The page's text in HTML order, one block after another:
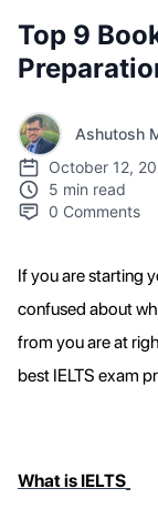
Top 9
Ashutosh
October 12,
5 min read
0 Comments
If you are starting
confused about
from you are at
best IELTS exam
What is IELTS